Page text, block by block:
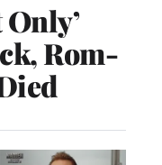
Rom-